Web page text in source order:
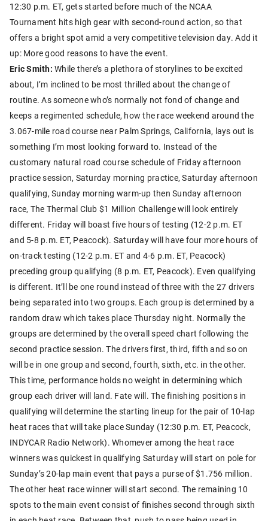
12:30 p.m. ET, gets started before much of the NCAA
Tournament hits high gear with second-round action, so that
offers a bright spot amid a very competitive television day. Add it
up: More good reasons to have the event.
Eric Smith: While there’s a plethora of storylines to be excited
about, I’m inclined to be most thrilled about the change of
routine. As someone who’s normally not fond of change and
keeps a regimented schedule, how the race weekend around the
3.067-mile road course near Palm Springs, California, lays out is
something I’m most looking forward to. Instead of the
customary natural road course schedule of Friday afternoon
practice session, Saturday morning practice, Saturday afternoon
qualifying, Sunday morning warm-up then Sunday afternoon
race, The Thermal Club $1 Million Challenge will look entirely
different. Friday will boast five hours of testing (12-2 p.m. ET
and 5-8 p.m. ET, Peacock). Saturday will have four more hours of
on-track testing (12-2 p.m. ET and 4-6 p.m. ET, Peacock)
preceding group qualifying (8 p.m. ET, Peacock). Even qualifying
is different. It’ll be one round instead of three with the 27 drivers
being separated into two groups. Each group is determined by a
random draw which takes place Thursday night. Normally the
groups are determined by the overall speed chart following the
second practice session. The drivers first, third, fifth and so on
will be in one group and second, fourth, sixth, etc. in the other.
This time, performance holds no weight in determining which
group each driver will land. Fate will. The finishing positions in
qualifying will determine the starting lineup for the pair of 10-lap
heat races that will take place Sunday (12:30 p.m. ET, Peacock,
INDYCAR Radio Network). Whomever among the heat race
winners was quickest in qualifying Saturday will start on pole for
Sunday’s 20-lap main event that pays a purse of $1.756 million.
The other heat race winner will start second. The remaining 10
spots to the main event consist of finishes second through sixth